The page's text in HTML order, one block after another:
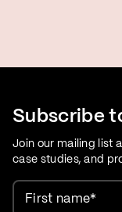
Subscribe
Join our mailing list
case studies, and
First name*